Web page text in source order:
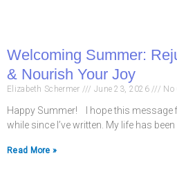
Welcoming Summer:
& Nourish Your Joy
Elizabeth Schermer June 23, 2026 No
Happy Summer! I hope this message
while since I’ve written. My life has been
Read More »